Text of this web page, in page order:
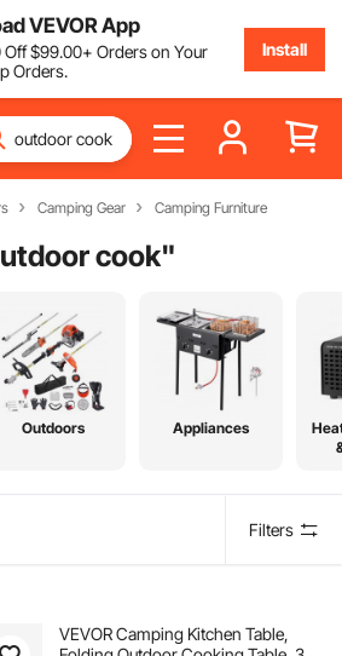
VEVOR App
Off$99.00+ Orders on Your
Orders.
Install
Camping Gear Camping Furniture
cook"
Outdoors Appliances
Filters
VEVOR Camping Kitchen Table,